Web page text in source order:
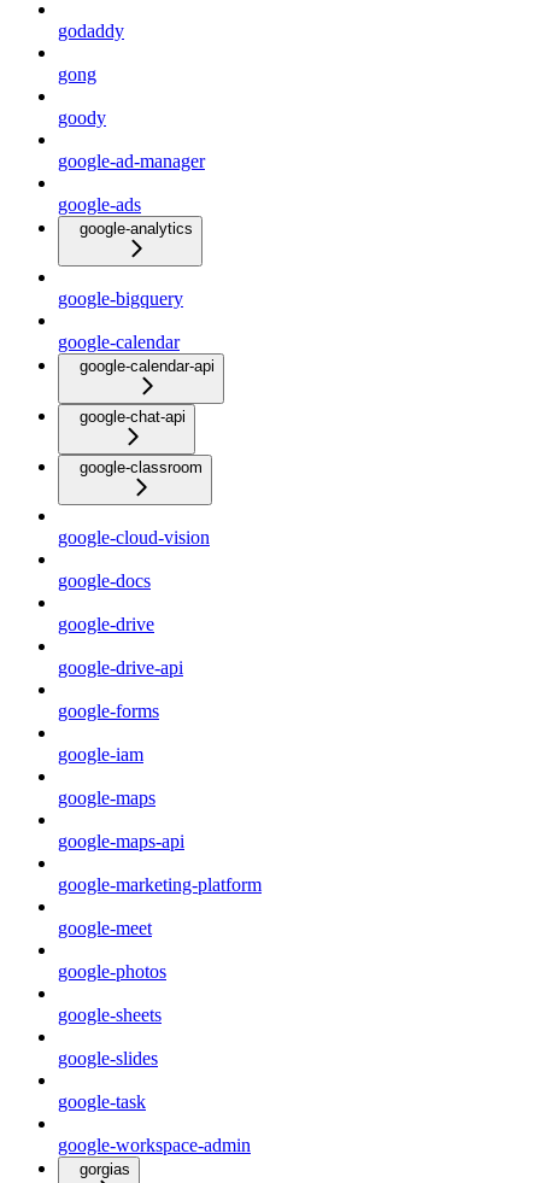
godaddy
gong
goody
google-ad-manager
google-ads
google-analytics
google-bigquery
google-calendar
google-calendar-api
google-chat-api
google-classroom
google-cloud-vision
google-docs
google-drive
google-drive-api
google-forms
google-iam
google-maps
google-maps-api
google-marketing-platform
google-meet
google-photos
google-sheets
google-slides
google-task
google-workspace-admin
gorgias